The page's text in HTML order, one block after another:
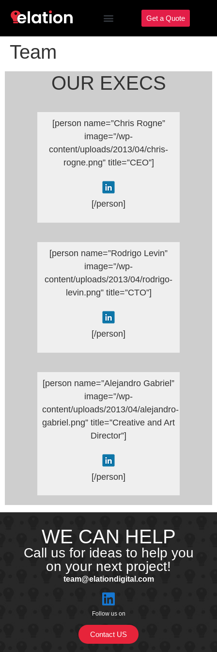
Get a Quote
Team
OUR EXECS
[person name=”Chris Rogne”
image=”/wp-
content/uploads/2013/04/chris-
rogne.png” title=”CEO”]
[/person]
[person name=”Rodrigo Levin”
image=”/wp-
content/uploads/2013/04/rodrigo-
levin.png” title=”CTO”]
[/person]
[person name=”Alejandro Gabriel”
image=”/wp-
content/uploads/2013/04/alejandro-
gabriel.png” title=”Creative and Art
Director”]
[/person]
WE CAN HELP
Call us for ideas to help you
on your next project!
team@elationdigital.com
Follow us on
Contact US